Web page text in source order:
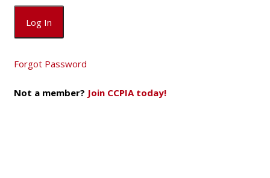
Forgot Password
Not a member? Join CCPIA today!